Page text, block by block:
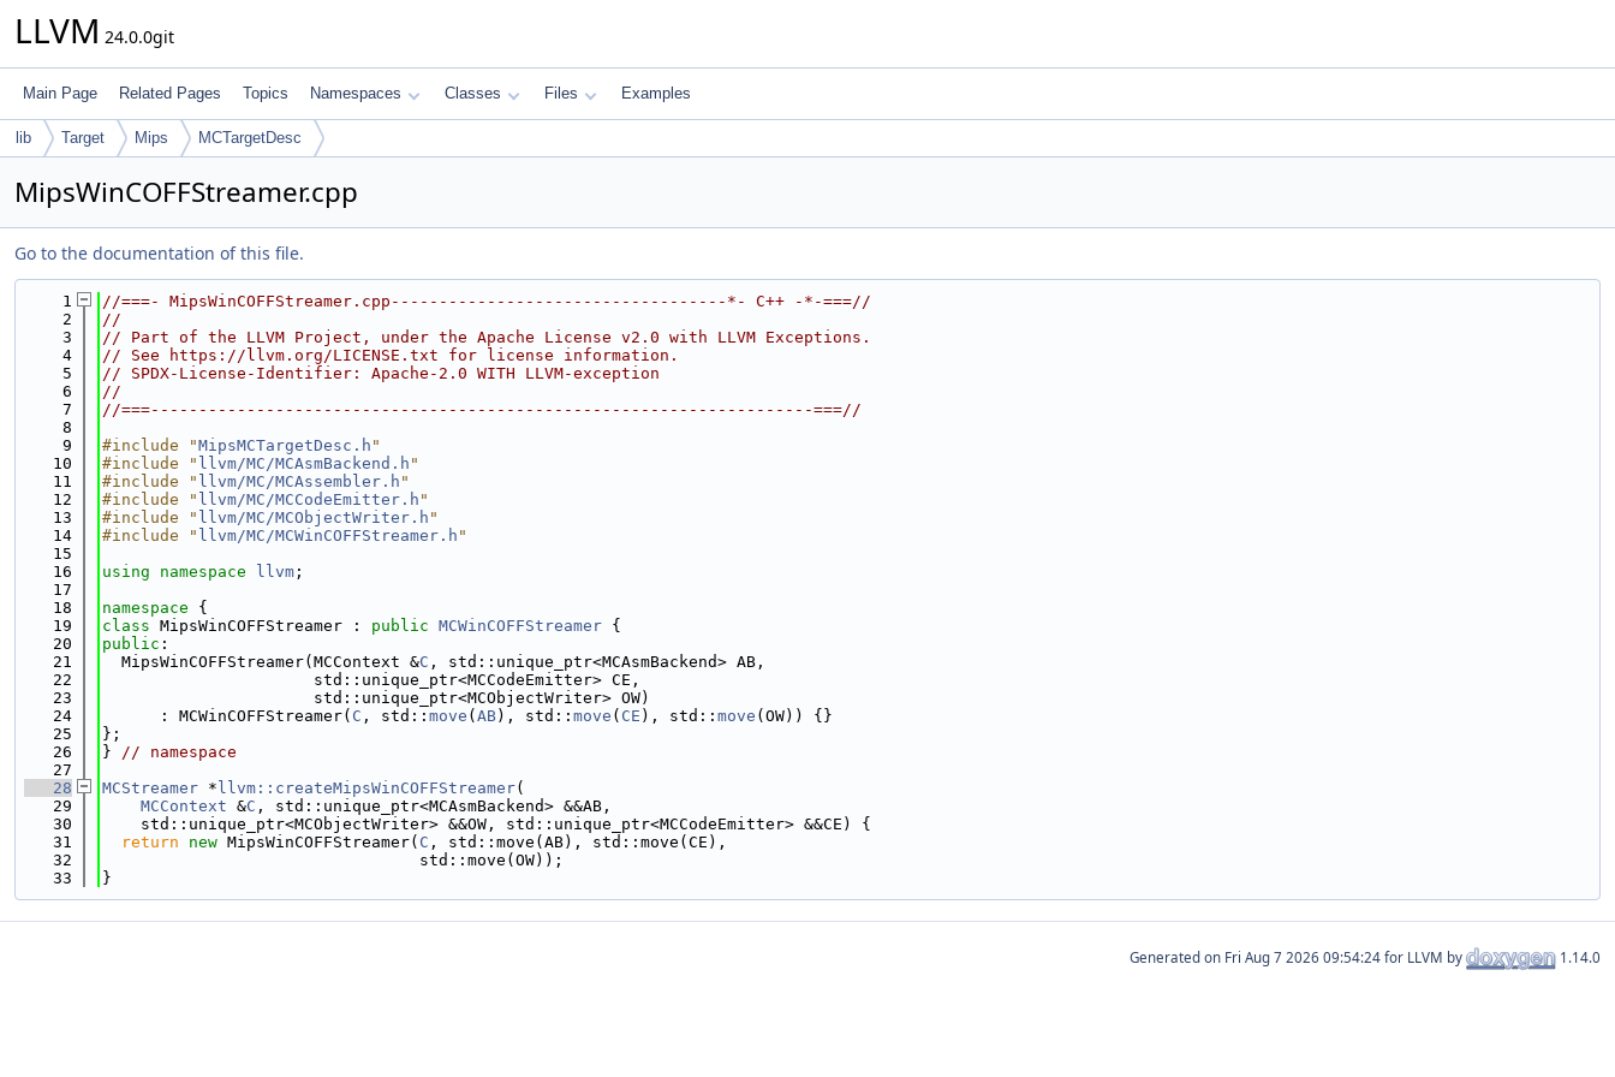
LLVM 24.0.0git
Main Page Related Pages Topics Namespaces Classes Files Examples
lib Target Mips MCTargetDesc
MipsWinCOFFStreamer.cpp
Go to the documentation of this file.
    1
//===- MipsWinCOFFStreamer.cpp-----------------------------------*- C++ -*-===//
    2
//
    3
// Part of the LLVM Project, under the Apache License v2.0 with LLVM Exceptions.
    4
// See https://llvm.org/LICENSE.txt for license information.
    5
// SPDX-License-Identifier: Apache-2.0 WITH LLVM-exception
    6
//
    7
//===---------------------------------------------------------------------===//
    8
    9
#include "MipsMCTargetDesc.h "
   10
#include " llvm/MC/MCAsmBackend.h "
   11
#include " llvm/MC/MCAssembler.h "
   12
#include " llvm/MC/MCCodeEmitter.h "
   13
#include " llvm/MC/MCObjectWriter.h "
   14
#include " llvm/MC/MCWinCOFFStreamer.h "
   15
   16
using namespace llvm ;
   17
   18
namespace {
   19
class MipsWinCOFFStreamer : public MCWinCOFFStreamer {
   20
public :
   21
  MipsWinCOFFStreamer(MCContext &
C , std::unique_ptr<MCAsmBackend> AB,
   22
                      std::unique_ptr<MCCodeEmitter> CE,
   23
                      std::unique_ptr<MCObjectWriter> OW)
   24
      : MCWinCOFFStreamer(
C , std:: move ( AB), std:: move ( CE ), std:: move (OW)) {}
   25
};
   26
} // namespace
   27
   28
MCStreamer * llvm::createMipsWinCOFFStreamer(
   29
MCContext &C , std::unique_ptr<MCAsmBackend> &&AB,
   30
    std::unique_ptr<MCObjectWriter> &&OW, std::unique_ptr<MCCodeEmitter> &&CE) {
   31
return new MipsWinCOFFStreamer( C , std::move(AB), std::move(CE),
   32
                                 std::move(OW));
   33
}
Generated on for LLVM by 1.14.0